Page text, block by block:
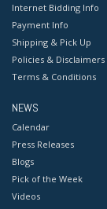
Internet Bidding Info
Payment Info
Shipping & Pick Up
Policies & Disclaimers
Terms & Conditions
NEWS
Calendar
Press Releases
Blogs
Pick of the Week
Videos